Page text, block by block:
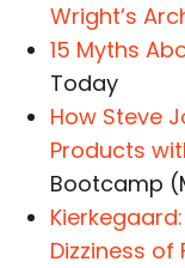
Wright’s
15 Myths
Today
How Steve
Products
Bootcamp
Dizziness of